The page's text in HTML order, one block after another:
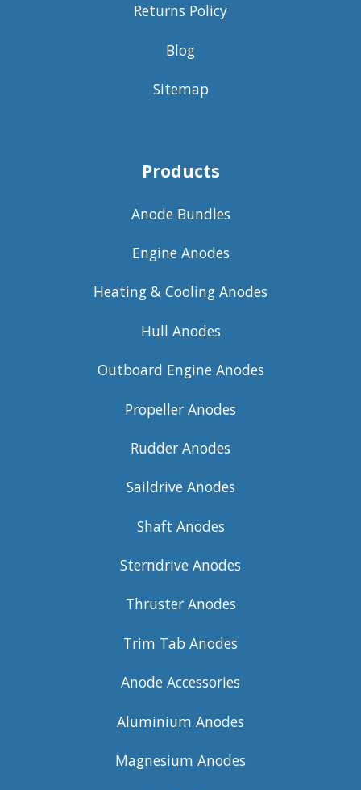
Returns Policy
Blog
Sitemap
Products
Anode Bundles
Engine Anodes
Heating & Cooling Anodes
Hull Anodes
Outboard Engine Anodes
Propeller Anodes
Rudder Anodes
Saildrive Anodes
Shaft Anodes
Sterndrive Anodes
Thruster Anodes
Trim Tab Anodes
Anode Accessories
Aluminium Anodes
Magnesium Anodes